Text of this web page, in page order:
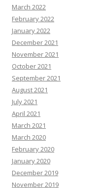
March 2022
February 2022
January 2022
December 2021
November 2021
October 2021
September 2021
August 2021
July 2021
April 2021
March 2021
March 2020
February 2020
January 2020
December 2019
November 2019